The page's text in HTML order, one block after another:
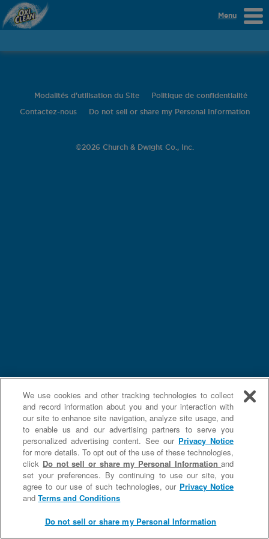
Menu
Modalités d'utilisation du Site Politique de confidentialité
Contactez-nous Do not sell or share my Personal Information
©2026 Church & Dwight Co., Inc.
We use cookies and other tracking technologies to collect
and record information about you and your interaction with
our site to enhance site navigation, analyze site usage, and
to enable us and our advertising partners to serve you
personalized advertising content. See our Privacy Notice
for more details. To opt out of the use of these technologies,
click Do not sell or share my Personal Informationand
set your preferences. By continuing to use our site, you
agree to our use of such technologies, our Privacy Notice
andTerms and Conditions
Do not sell or share my Personal Information